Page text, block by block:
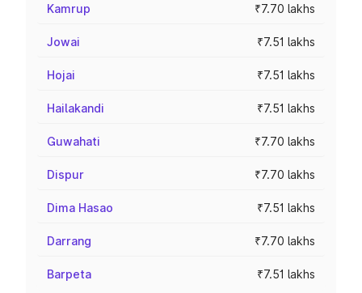
Kamrup ₹7.70 lakhs
Jowai ₹7.51 lakhs
Hojai ₹7.51 lakhs
Hailakandi ₹7.51 lakhs
Guwahati ₹7.70 lakhs
Dispur ₹7.70 lakhs
Dima Hasao ₹7.51 lakhs
Darrang ₹7.70 lakhs
Barpeta ₹7.51 lakhs